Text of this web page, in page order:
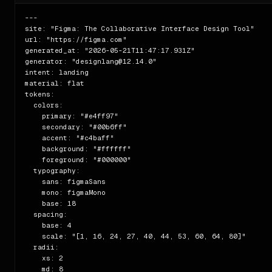
---
site: "Figma: The Collaborative Interface Design Tool"
url: "https://figma.com"
generated_at: "2026-05-21T11:47:17.931Z"
generator: "designlang@12.14.0"
intent: landing
material: flat
tokens:
  colors:
    primary: "#e4ff97"
    secondary: "#00b6ff"
    accent: "#c4baff"
    background: "#ffffff"
    foreground: "#000000"
  typography:
    sans: figmaSans
    mono: figmaMono
    base: 18
  spacing:
    base: 4
    scale: "[1, 16, 24, 27, 40, 44, 53, 60, 64, 80]"
  radii:
    xs: 2
    md: 8